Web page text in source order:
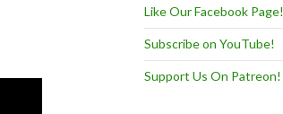
Like Our Facebook Page!
Subscribe on YouTube!
Support Us On Patreon!